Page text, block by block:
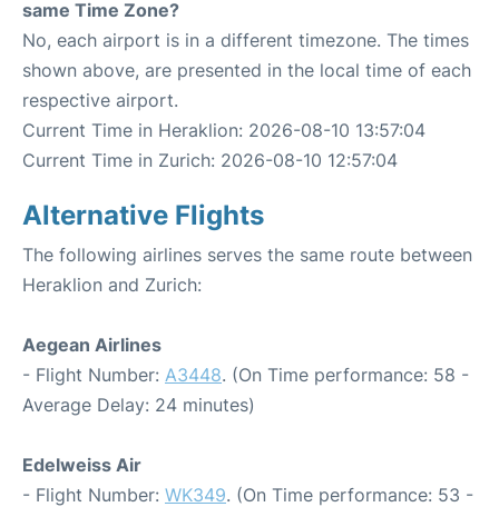
same Time Zone?
No, each airport is in a different timezone. The times
shown above, are presented in the local time of each
respective airport.
Current Time in Heraklion: 2026-08-10 13:57:04
Current Time in Zurich: 2026-08-10 12:57:04
Alternative Flights
The following airlines serves the same route between
Heraklion and Zurich:
Aegean Airlines
- Flight Number: A3448. (On Time performance: 58 -
Average Delay: 24 minutes)
Edelweiss Air
- Flight Number: WK349. (On Time performance: 53 -